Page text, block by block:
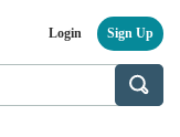
Login Sign Up